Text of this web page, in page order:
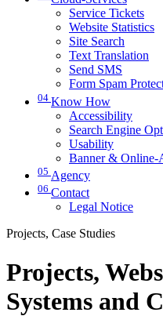
Service Tickets
Website Statistics
Site Search
Text Translation
Send SMS
Form Spam
04 Know How
Accessibility
Search Engine
Usability
Banner & Online-
05 Agency
06 Contact
Legal Notice
Projects, Case Studies
Projects,
Systems and